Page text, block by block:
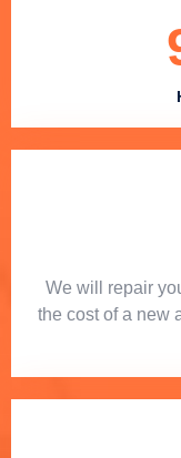
We will repair
the cost of a new